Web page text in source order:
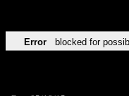
Error blocked for